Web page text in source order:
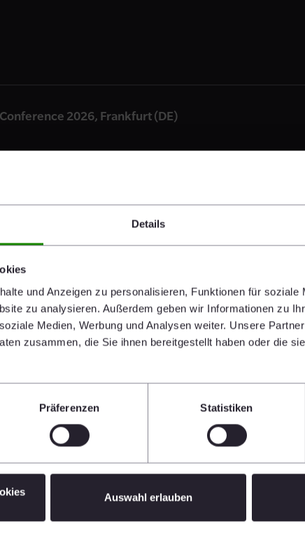
Details
und Anzeigen zu personalisieren, Funktionen für soziale
zu analysieren. Außerdem geben wir Informationen zu
Medien, Werbung und Analysen weiter. Unsere
zusammen, die Sie ihnen bereitgestellt haben oder die
Präferenzen Statistiken
Auswahl erlauben
2026, Frankfurt (DE)
Paris (FR)
(DE)
Conference 2026, London (UK)